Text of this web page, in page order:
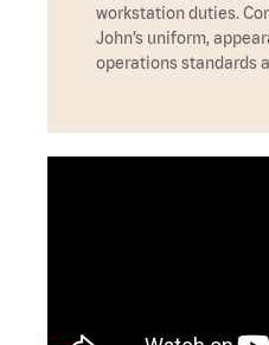
workstation duties.
John’s uniform,
operations standards